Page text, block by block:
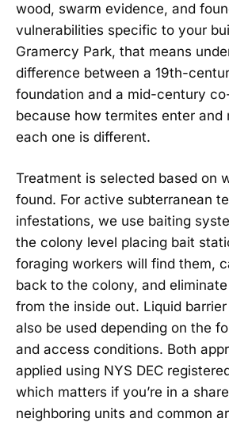
wood, swarm evidence, and
vulnerabilities specific to your
Gramercy Park, that means
difference between a 19th-
foundation and a mid-century
because how termites enter and
each one is different.
Treatment is selected based on
found. For active subterranean
infestations, we use baiting
the colony level placing bait
foraging workers will find them,
back to the colony, and
from the inside out. Liquid
also be used depending on the
and access conditions. Both
applied using NYS DEC
which matters if you’re in a
neighboring units and common